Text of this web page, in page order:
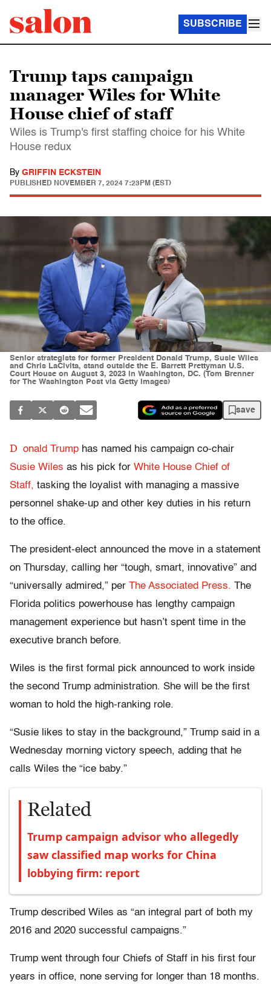
SUBSCRIBE
Trump taps campaign
manager Wiles for White
House chief of staff
Wiles is Trump's first staffing choice for his White
House redux
By GRIFFIN ECKSTEIN
PUBLISHED NOVEMBER 7, 2024 7:23PM (EST)
Senior strategists for former President Donald Trump, Susie Wiles
and Chris LaCivita, stand outside the E. Barrett Prettyman U.S.
Court House on August 3, 2023 in Washington, DC. (Tom Brenner
for The Washington Post via Getty Images)
save
D onald Trump has named his campaign co-chair
Susie Wiles as his pick for White House Chief of
Staff, tasking the loyalist with managing a massive
personnel shake-up and other key duties in his return
to the office.
The president-elect announced the move in a statement
on Thursday, calling her “tough, smart, innovative” and
“universally admired,” per The Associated Press. The
Florida politics powerhouse has lengthy campaign
management experience but hasn’t spent time in the
executive branch before.
Wiles is the first formal pick announced to work inside
the second Trump administration. She will be the first
woman to hold the high-ranking role.
“Susie likes to stay in the background,” Trump said in a
Wednesday morning victory speech, adding that he
calls Wiles the “ice baby.”
Related
Trump campaign advisor who allegedly
saw classified map works for China
lobbying firm: report
Trump described Wiles as “an integral part of both my
2016 and 2020 successful campaigns.”
Trump went through four Chiefs of Staff in his first four
years in office, none serving for longer than 18 months.